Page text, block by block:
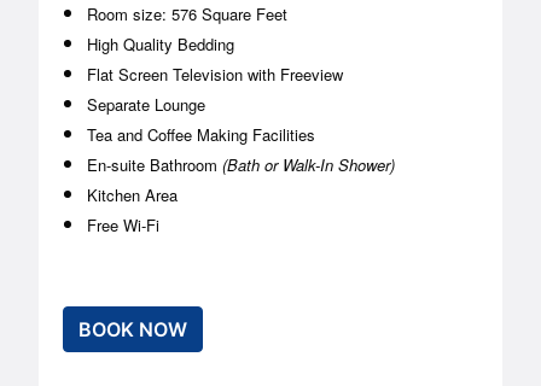
Room size: 576 Square Feet
High Quality Bedding
Flat Screen Television with Freeview
Separate Lounge
Tea and Coffee Making Facilities
En-suite Bathroom (Bath or Walk-In Shower)
Kitchen Area
Free Wi-Fi
BOOK NOW